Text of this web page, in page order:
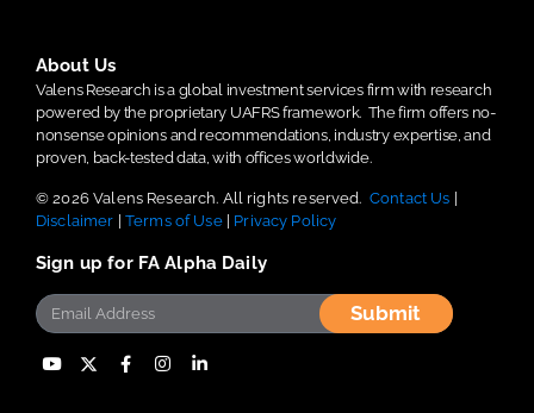
About Us
Valens Research is a global investment services firm with research
powered by the proprietary UAFRS framework. The firm offers no-
nonsense opinions and recommendations, industry expertise, and
proven, back-tested data, with offices worldwide.
© 2026 Valens Research. All rights reserved. Contact Us
Disclaimer
Terms of Use| Privacy Policy
Sign up for FA Alpha Daily
Submit